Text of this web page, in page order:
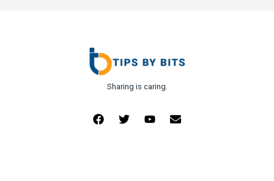
Sharing is caring.